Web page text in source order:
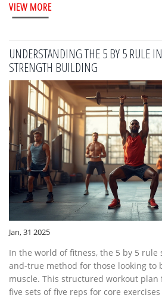
ranges for different fitness levels and
included.
VIEW MORE
UNDERSTANDING THE 5 BY 5 RULE
STRENGTH BUILDING
Jan, 31 2025
In the world of fitness, the 5 by 5 rule
and-true method for those looking to
muscle. This structured workout
five sets of five reps for core